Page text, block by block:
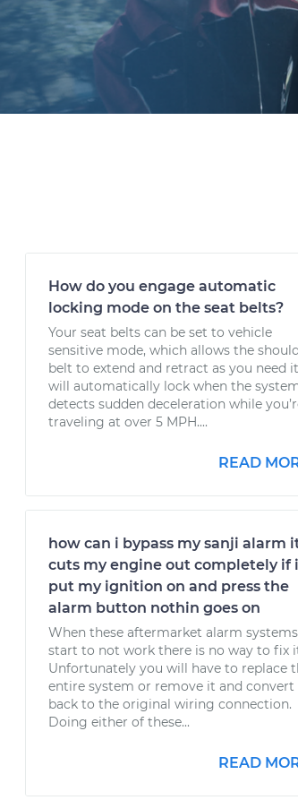
How do you engage automatic
locking mode on the seat belts?
Your seat belts can be set to vehicle
sensitive mode, which allows the
belt to extend and retract as you need
will automatically lock when the
detects sudden deceleration while
traveling at over 5 MPH....
READ
how can i bypass my sanji alarm
cuts my engine out completely if i
put my ignition on and press the
alarm button nothin goes on
When these aftermarket alarm systems
start to not work there is no way to fix
Unfortunately you will have to replace
entire system or remove it and convert
back to the original wiring connection.
Doing either of these...
READ